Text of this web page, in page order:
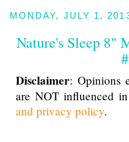
MONDAY, JULY 1,
Nature's Sleep 8"
Disclaimer: Opinions
are NOT influenced
and privacy policy.